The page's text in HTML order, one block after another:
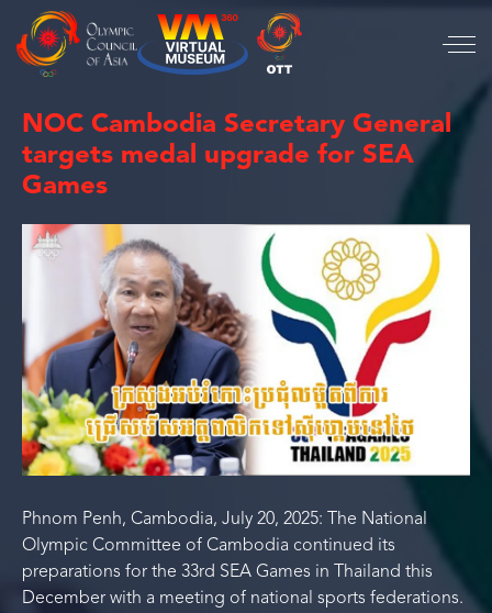
NOC Cambodia Secretary General
targets medal upgrade for SEA
Games
Phnom Penh, Cambodia, July 20, 2025: The National
Olympic Committee of Cambodia continued its
preparations for the 33rd SEA Games in Thailand this
December with a meeting of national sports federations.